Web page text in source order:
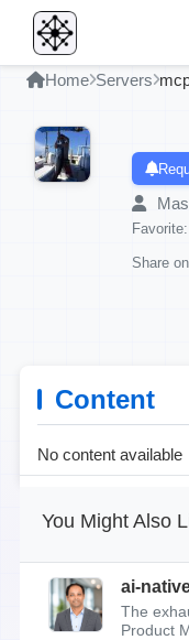
Home Servers
Favorite:
Share
Content
No content available
You Might Also
ai-
The
Product